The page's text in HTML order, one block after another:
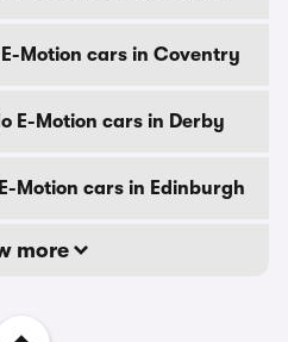
Motion cars in Coventry
E-Motion cars in Derby
Motion cars in Edinburgh
more